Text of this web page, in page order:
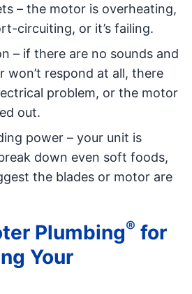
– the motor is overheating,
circuiting, or it’s failing.
– if there are no sounds and
won’t respond at all, there
problem, or the motor
out.
power – your unit is
down even soft foods,
the blades or motor are
Plumbing® for
Your